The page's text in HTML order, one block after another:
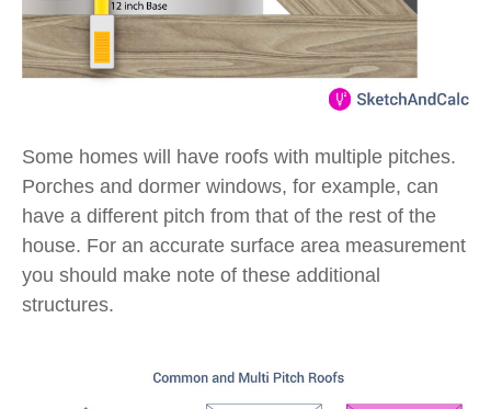
Some homes will have roofs with multiple pitches.
Porches and dormer windows, for example, can
have a different pitch from that of the rest of the
house. For an accurate surface area measurement
you should make note of these additional
structures.